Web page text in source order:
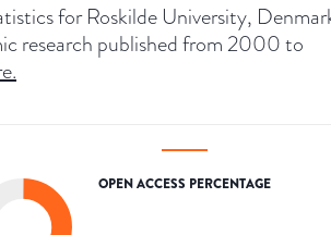
for Roskilde University,
research published from 2000 to
.
OPEN ACCESS PERCENTAGE